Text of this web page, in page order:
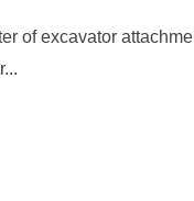
of excavator